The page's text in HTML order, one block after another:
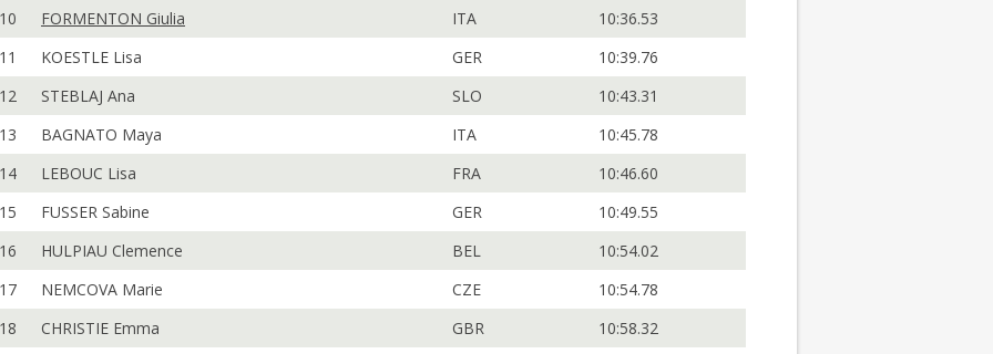
10
FORMENTON Giulia ITA
10:36.53
11
KOESTLE Lisa GER
10:39.76
12
STEBLAJ Ana SLO
10:43.31
13
BAGNATO Maya ITA
10:45.78
14
LEBOUC Lisa FRA
10:46.60
15
FUSSER Sabine GER
10:49.55
16
HULPIAU Clemence BEL
10:54.02
17
NEMCOVA Marie CZE
10:54.78
18
CHRISTIE Emma GBR
10:58.32